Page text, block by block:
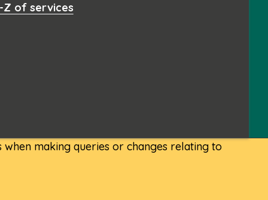
Z of services
when making queries or changes relating to